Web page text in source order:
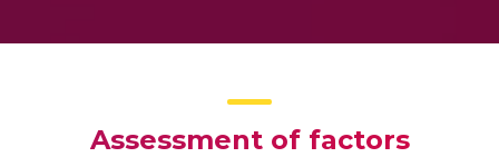
Assessment of factors